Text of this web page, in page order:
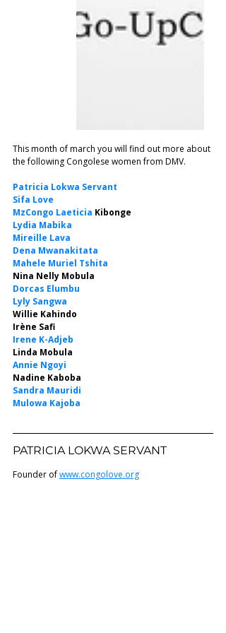
This month of march you will find out more about
the following Congolese women from DMV.
Patricia Lokwa Servant
Sifa Love
MzCongo Laeticia Kibonge
Lydia Mabika
Mireille Lava
Dena Mwanakitata
Mahele Muriel Tshita
Nina Nelly Mobula
Dorcas Elumbu
Lyly Sangwa
Willie Kahindo
Irène Safi
Irene K-Adjeb
Linda Mobula
Annie Ngoyi
Nadine Kaboba
Sandra Mauridi
Mulowa Kajoba
PATRICIA LOKWA SERVANT
Founder of www.congolove.org